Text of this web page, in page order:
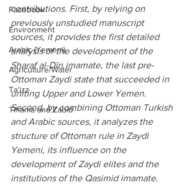
Facebook
Environment
Arabic (Yemeni)
Agriculture/Water
Ta‘izz
Tihama and Zabid
contributions. First, by relying on
previously unstudied manuscript
sources, it provides the first detailed
analysis of the development of the
Sharaf al-Dīn imamate, the last pre-
Ottoman Zaydi state that succeeded in
uniting Upper and Lower Yemen.
Second, by combining Ottoman Turkish
and Arabic sources, it analyzes the
structure of Ottoman rule in Zaydi
Yemeni, its influence on the
development of Zaydi elites and the
institutions of the Qasimid imamate.